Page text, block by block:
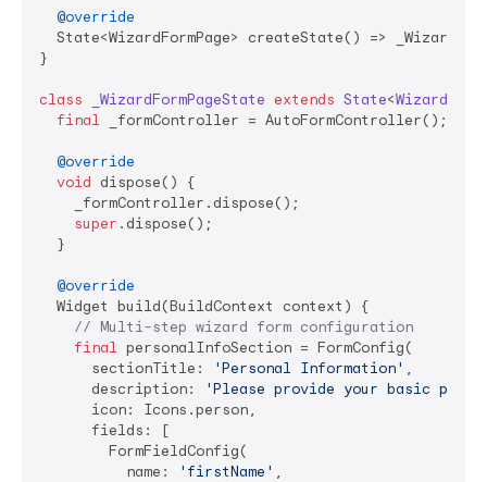
@override
State<WizardFormPage> createState() =>
}
class _WizardFormPageState extends State<
final _formController = AutoFormController();
@override
void dispose() {
    _formController.dispose();
super .dispose();
  }
@override
  Widget build(BuildContext context) {
// Multi-step wizard form configuration
final personalInfoSection = FormConfig(
      sectionTitle:
'Personal Information' ,
      description:
'Please provide your basic
      icon: Icons.person,
      fields: [
        FormFieldConfig(
          name:
'firstName' ,